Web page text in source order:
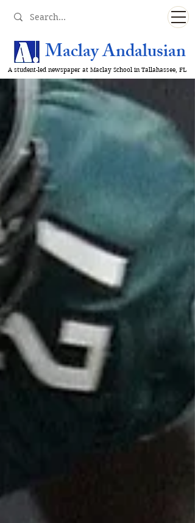
Maclay Andalusian
A student-led newspaper at Maclay School in Tallahassee, FL